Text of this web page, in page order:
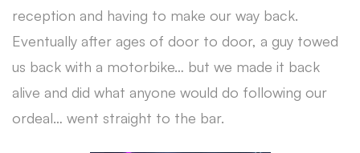
reception and having to make our way back.
Eventually after ages of door to door, a guy towed
us back with a motorbike… but we made it back
alive and did what anyone would do following our
ordeal… went straight to the bar.